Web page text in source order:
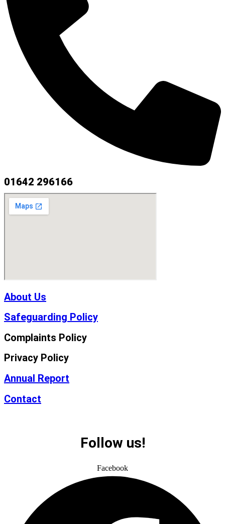
01642 296166
About Us
Safeguarding Policy
Complaints Policy
Privacy Policy
Annual Report
Contact
Follow us!
Facebook